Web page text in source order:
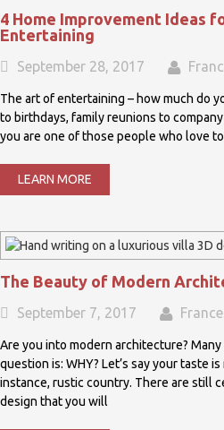
4 Home Improvement Ideas
Entertaining
September 28, 2017
The art of entertaining – how much do
to birthdays, family reunions to
you are one of those people who love
LEARN MORE
The Beauty of Modern
September 7, 2017
Are you into modern architecture?
question is: WHY? Let’s say your taste
instance, rustic country. There are still
design that you will